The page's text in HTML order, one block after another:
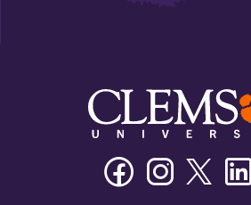
FacebookInstagram